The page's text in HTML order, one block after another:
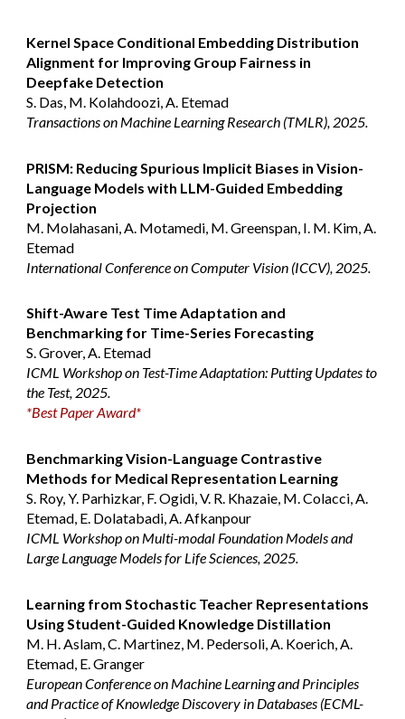
Kernel Space Conditional Embedding Distribution
Alignment for Improving Group Fairness in
Deepfake Detection
S. Das, M. Kolahdoozi, A. Etemad
Transactions on Machine Learning Research (TMLR), 2025.
PRISM: Reducing Spurious Implicit Biases in Vision-
Language Models with LLM-Guided Embedding
Projection
M. Molahasani, A. Motamedi, M. Greenspan, I. M. Kim, A.
Etemad
International Conference on Computer Vision (ICCV), 2025.
Shift-Aware Test Time Adaptation and
Benchmarking for Time-Series Forecasting
S. Grover, A. Etemad
ICML Workshop on Test-Time Adaptation: Putting Updates to
the Test, 2025.
*Best Paper Award*
Benchmarking Vision-Language Contrastive
Methods for Medical Representation Learning
S. Roy, Y. Parhizkar, F. Ogidi, V. R. Khazaie, M. Colacci, A.
Etemad, E. Dolatabadi, A. Afkanpour
ICML Workshop on Multi-modal Foundation Models and
Large Language Models for Life Sciences, 2025.
Learning from Stochastic Teacher Representations
Using Student-Guided Knowledge Distillation
M. H. Aslam, C. Martinez, M. Pedersoli, A. Koerich, A.
Etemad, E. Granger
European Conference on Machine Learning and Principles
and Practice of Knowledge Discovery in Databases (ECML-